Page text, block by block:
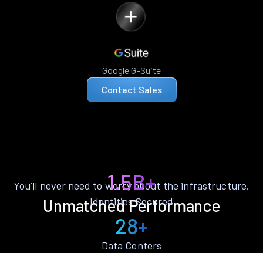
Google G-Suite
Contact Sales
Unmatched Performance
You’ll never need to worry about the infrastructure.
1.5B+
Identities Secured
28+
Data Centers